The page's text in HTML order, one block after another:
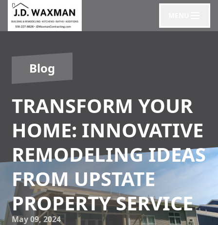
Blog
TRANSFORM YOUR
HOME: INNOVATIVE
REMODELING IDEAS
FROM UPSTATE
PROPERTY SERVICE
May 09, 2024